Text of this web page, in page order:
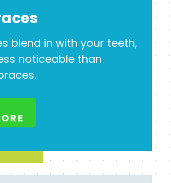
blend in with your teeth,
noticeable than